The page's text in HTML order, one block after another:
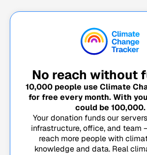
No reach without
10,000people use Climate
for free every month. With
could be 100,000.
Your donation funds our
infrastructure, office, and team
reach more people with
knowledge and data. Real